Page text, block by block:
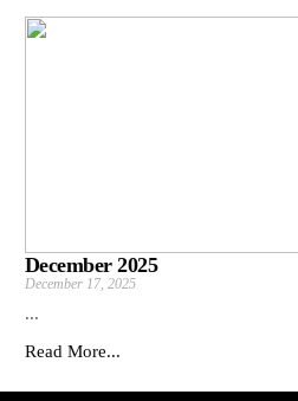
December 2025
December 17, 2025
...
Read More...